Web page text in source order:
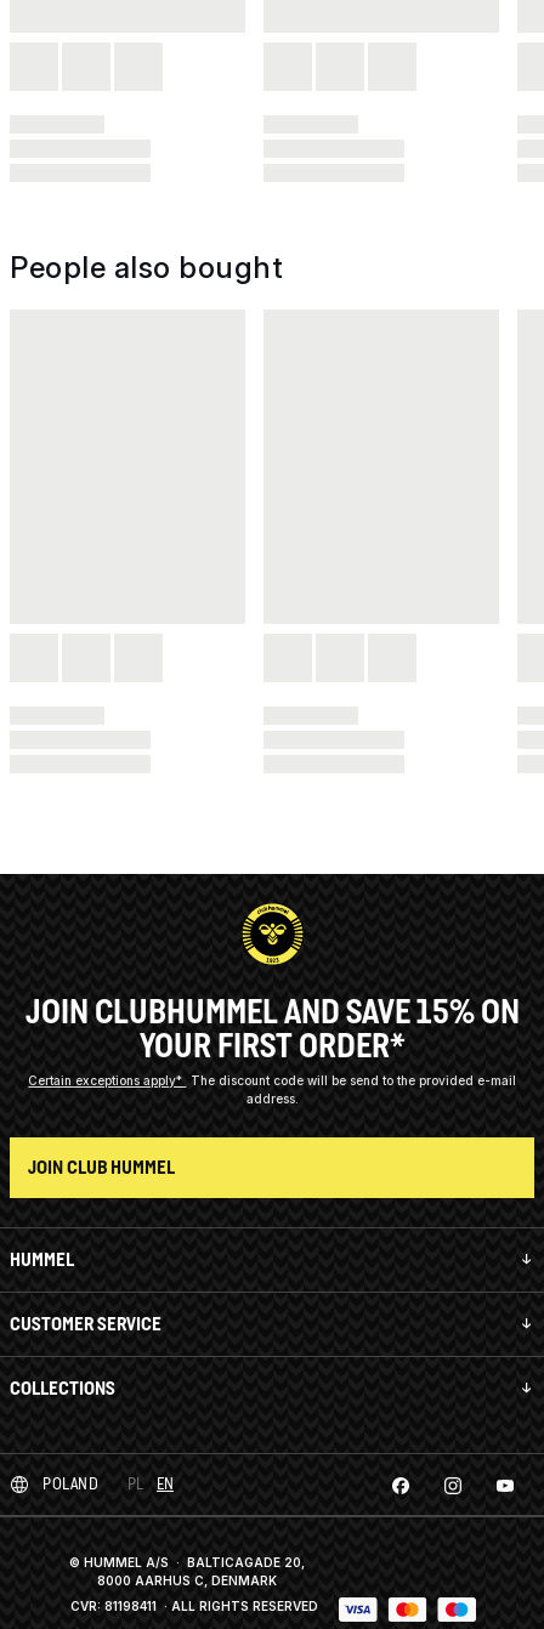
People also bought
HUMMEL
CUSTOMER SERVICE
COLLECTIONS
JOIN CLUBHUMMEL AND SAVE 15% ON
YOUR FIRST ORDER*
Certain exceptions apply*
The discount code will be send to the provided e-mail
address.
JOIN CLUB HUMMEL
POLAND PL EN
© HUMMEL A/S · BALTICAGADE 20,
8000 AARHUS C, DENMARK
CVR: 81198411 · ALL RIGHTS RESERVED